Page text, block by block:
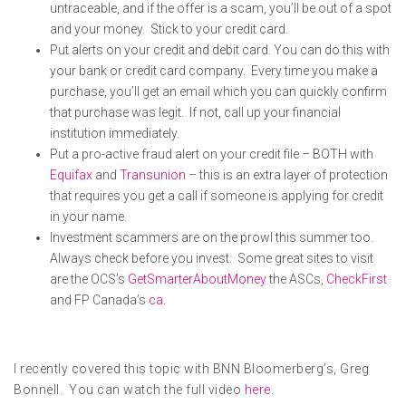
untraceable, and if the offer is a scam, you’ll be out of a spot
and your money. Stick to your credit card.
Put alerts on your credit and debit card. You can do this with
your bank or credit card company. Every time you make a
purchase, you’ll get an email which you can quickly confirm
that purchase was legit. If not, call up your financial
institution immediately.
Put a pro-active fraud alert on your credit file – BOTH with
Equifax and Transunion – this is an extra layer of protection
that requires you get a call if someone is applying for credit
in your name.
Investment scammers are on the prowl this summer too.
Always check before you invest. Some great sites to visit
are the OCS’s GetSmarterAboutMoneythe ASCs, CheckFirst
and FP Canada’s ca
I recently covered this topic with BNN Bloomerberg’s, Greg
Bonnell. You can watch the full video here